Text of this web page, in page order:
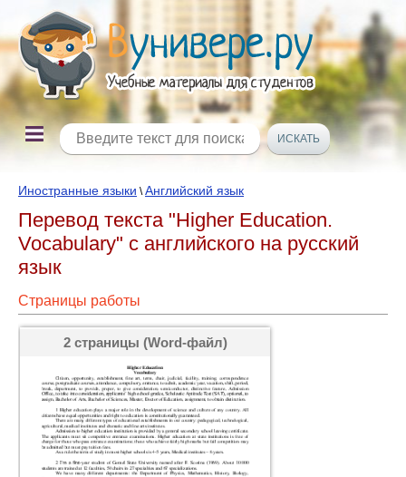
Иностранные языки \Английский язык
Перевод текста "Higher Education.
Vocabulary" с английского на русский
язык
Страницы работы
2 страницы (Word-файл)